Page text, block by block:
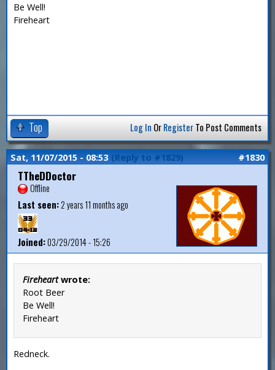
Be Well!
Fireheart
Top Log In OrRegisterTo Post Comments
Sat, 11/07/2015 - 08:53 (Reply to #1829) #1830
TTheDDoctor
Offline
Last seen:2 years 11 months ago
Joined:03/29/2014 - 15:26
Fireheartwrote:
Root Beer
Be Well!
Fireheart
Redneck.